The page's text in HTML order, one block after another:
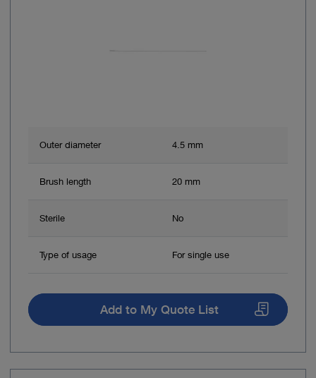
Outer diameter 4.5 mm
Brush length 20 mm
Sterile No
Type of usage For single use
Add to My Quote List